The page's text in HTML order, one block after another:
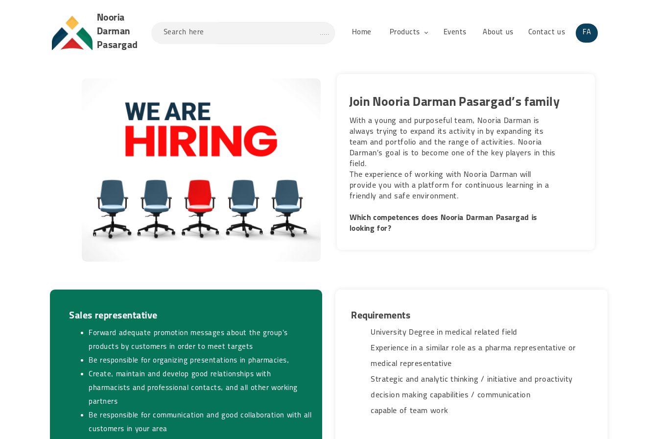
Home Products Events About us Contact us
Search here
Nooria
Darman
Pasargad
FA
Join Nooria Darman Pasargad’s family
With a young and purposeful team, Nooria Darman is
always trying to expand its activity in by expanding its
team and portfolio and the range of activities. Nooria
Darman’s goal is to become one of the key players in this
field.
The experience of working with Nooria Darman will
provide you with a platform for continuous learning in a
friendly and safe environment.
Which competences does Nooria Darman Pasargad is
looking for?​​​​​​​
Sales representative​​​​​​​
Forward adequate promotion messages about the group's
products by customers in order to meet targets
Be responsible for organizing presentations in pharmacies,
Create, maintain and develop good relationships with
pharmacists and professional contacts, and all other working
partners
Be responsible for communication and good collaboration with all
customers in your area
University Degree in medical related field
Experience in a similar role as a pharma representative or
medical representative
Strategic and analytic thinking / initiative and proactivity
decision making capabilities / communication
capable of team work​​​​​​​
Requirements​​​​​​​